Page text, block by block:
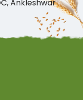
Ankleshwar